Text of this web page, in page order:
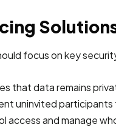
focus on key
that data remains
uninvited participants
access and manage